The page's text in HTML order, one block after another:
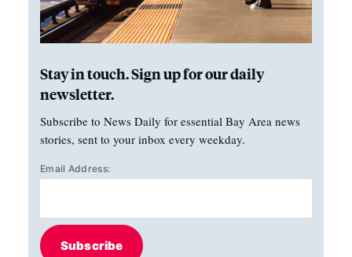
Stay in touch. Sign up for our daily
newsletter.
Subscribe to News Daily for essential Bay Area news
stories, sent to your inbox every weekday.
Email Address:
Subscribe